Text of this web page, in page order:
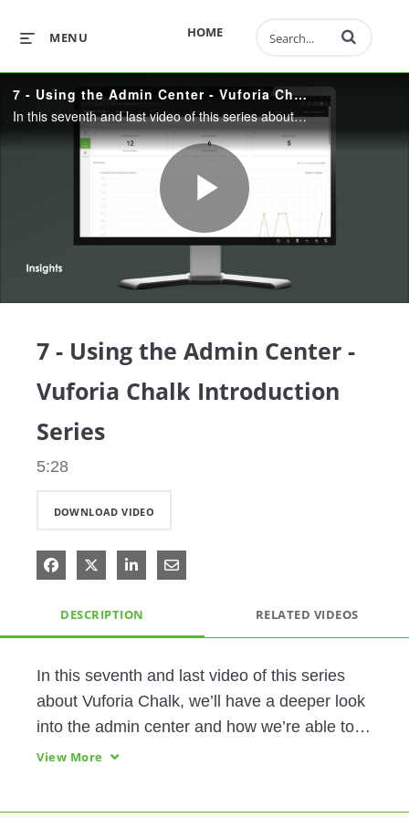
HOME
MENU Enter terms to
7 - Using the Admin Center - Vuforia Chalk Introduction Series
In this seventh and last video of this series about Vuforia Chalk, we’ll have a deeper look into the admin center and how we’re able to add and administer new users.
Play
7 - Using the Admin Center -
Vuforia Chalk Introduction
Series
5:28
DOWNLOAD VIDEO
Share on Facebook
Share on X
Share on LinkedIn
Share via Email
DESCRIPTION RELATED VIDEOS
In this seventh and last video of this series
about Vuforia Chalk, we’ll have a deeper look
into the admin center and how we’re able to
add and administer new users.
View More